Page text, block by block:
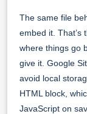
The same file
embed it. That’s
where things go
give it. Google
avoid local
HTML block,
JavaScript on